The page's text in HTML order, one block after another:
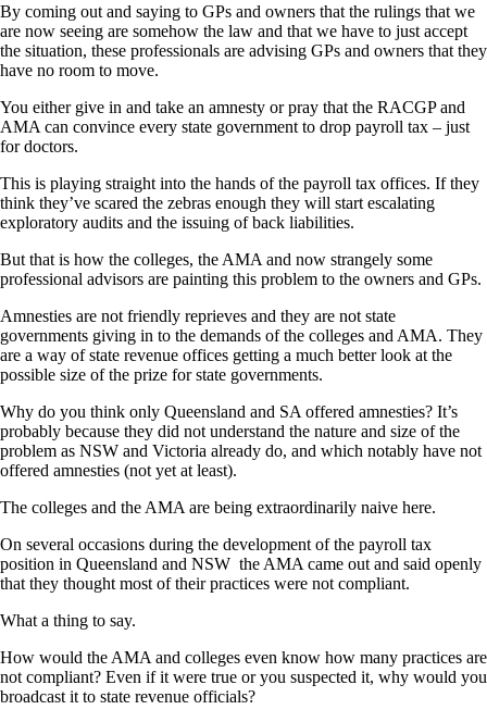
By coming out and saying to GPs and owners that the rulings that we
are now seeing are somehow the law and that we have to just accept
the situation, these professionals are advising GPs and owners that they
have no room to move.
You either give in and take an amnesty or pray that the RACGP and
AMA can convince every state government to drop payroll tax – just
for doctors.
This is playing straight into the hands of the payroll tax offices. If they
think they’ve scared the zebras enough they will start escalating
exploratory audits and the issuing of back liabilities.
But that is how the colleges, the AMA and now strangely some
professional advisors are painting this problem to the owners and GPs.
Amnesties are not friendly reprieves and they are not state
governments giving in to the demands of the colleges and AMA. They
are a way of state revenue offices getting a much better look at the
possible size of the prize for state governments.
Why do you think only Queensland and SA offered amnesties? It’s
probably because they did not understand the nature and size of the
problem as NSW and Victoria already do, and which notably have not
offered amnesties (not yet at least).
The colleges and the AMA are being extraordinarily naive here.
On several occasions during the development of the payroll tax
position in Queensland and NSW the AMA came out and said openly
that they thought most of their practices were not compliant.
What a thing to say.
How would the AMA and colleges even know how many practices are
not compliant? Even if it were true or you suspected it, why would you
broadcast it to state revenue officials?